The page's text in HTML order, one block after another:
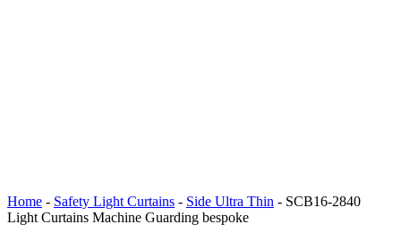
Home - Safety Light Curtains - Side Ultra Thin - SCB16-2840
Light Curtains Machine Guarding bespoke